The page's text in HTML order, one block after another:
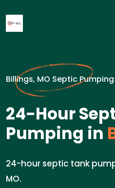
Billings, MO Septic
24-Hour
Pumping in
24-hour septic tank
MO.